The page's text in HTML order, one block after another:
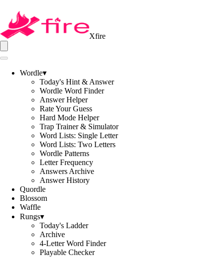
Xfire
Wordle▾
Today's Hint & Answer
Wordle Word Finder
Answer Helper
Rate Your Guess
Hard Mode Helper
Trap Trainer & Simulator
Word Lists: Single Letter
Word Lists: Two Letters
Wordle Patterns
Letter Frequency
Answers Archive
Answer History
Quordle
Blossom
Waffle
Rungs▾
Today's Ladder
Archive
4-Letter Word Finder
Playable Checker